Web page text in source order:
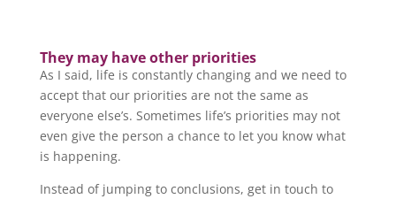
They may have other priorities
As I said, life is constantly changing and we need to
accept that our priorities are not the same as
everyone else’s. Sometimes life’s priorities may not
even give the person a chance to let you know what
is happening.
Instead of jumping to conclusions, get in touch to